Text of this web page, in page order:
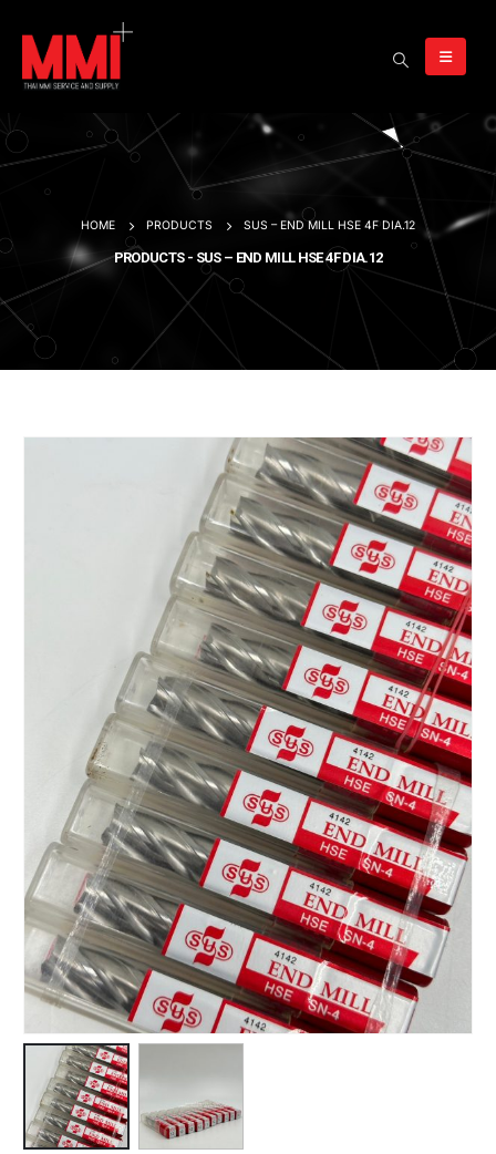
HOME PRODUCTS SUS – END MILL HSE 4F DIA.12
PRODUCTS - SUS – END MILL HSE 4F DIA.12